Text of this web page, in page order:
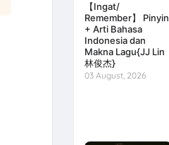
【Ingat/
Remember】 Pinyin
+ Arti Bahasa
Indonesia dan
Makna Lagu{JJ Lin
林俊杰}
03 August, 2026